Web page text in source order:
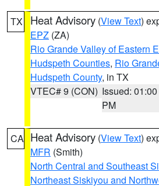
TX Heat Advisory (View Text)
EPZ (ZA)
Rio Grande Valley of Eastern
Hudspeth Counties, Rio
Hudspeth County, in TX
VTEC# 9 (CON) Issued: 01:00
PM
CA Heat Advisory (View Text)
MFR (Smith)
North Central and Southeast
Northeast Siskiyou and